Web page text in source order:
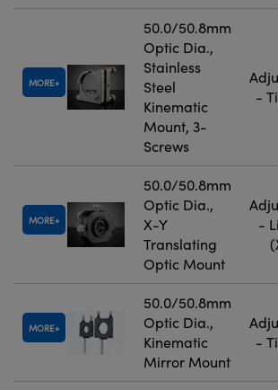
MORE
50.0/50.8mm
Optic Dia.,
Stainless
Steel
Kinematic
Mount, 3-
Screws
-
MORE
50.0/50.8mm
Optic Dia.,
X-Y
Translating
Optic Mount
-
MORE
50.0/50.8mm
Optic Dia.,
Kinematic
Mirror Mount
-